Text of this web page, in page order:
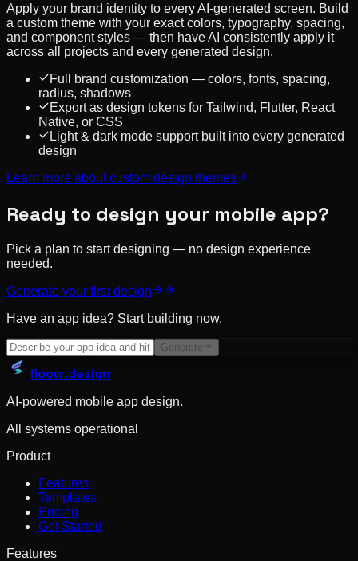
Apply your brand identity to every AI-generated screen. Build
a custom theme with your exact colors, typography, spacing,
and component styles — then have AI consistently apply it
across all projects and every generated design.
Full brand customization — colors, fonts, spacing,
radius, shadows
Export as design tokens for Tailwind, Flutter, React
Native, or CSS
Light & dark mode support built into every generated
design
Learn more aboutcustom design themes
Ready to design your mobile app?
Pick a plan to start designing — no design experience
needed.
Generate your first design
Have an app idea? Start building now.
Generate
floow.design
AI-powered mobile app design.
All systems operational
Product
Features
Templates
Pricing
Get Started
Features